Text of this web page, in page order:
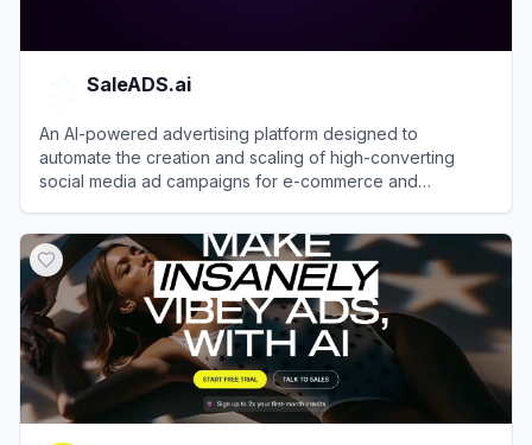
SaleADS.ai
An AI-powered advertising platform designed to
automate the creation and scaling of high-converting
social media ad campaigns for e-commerce and